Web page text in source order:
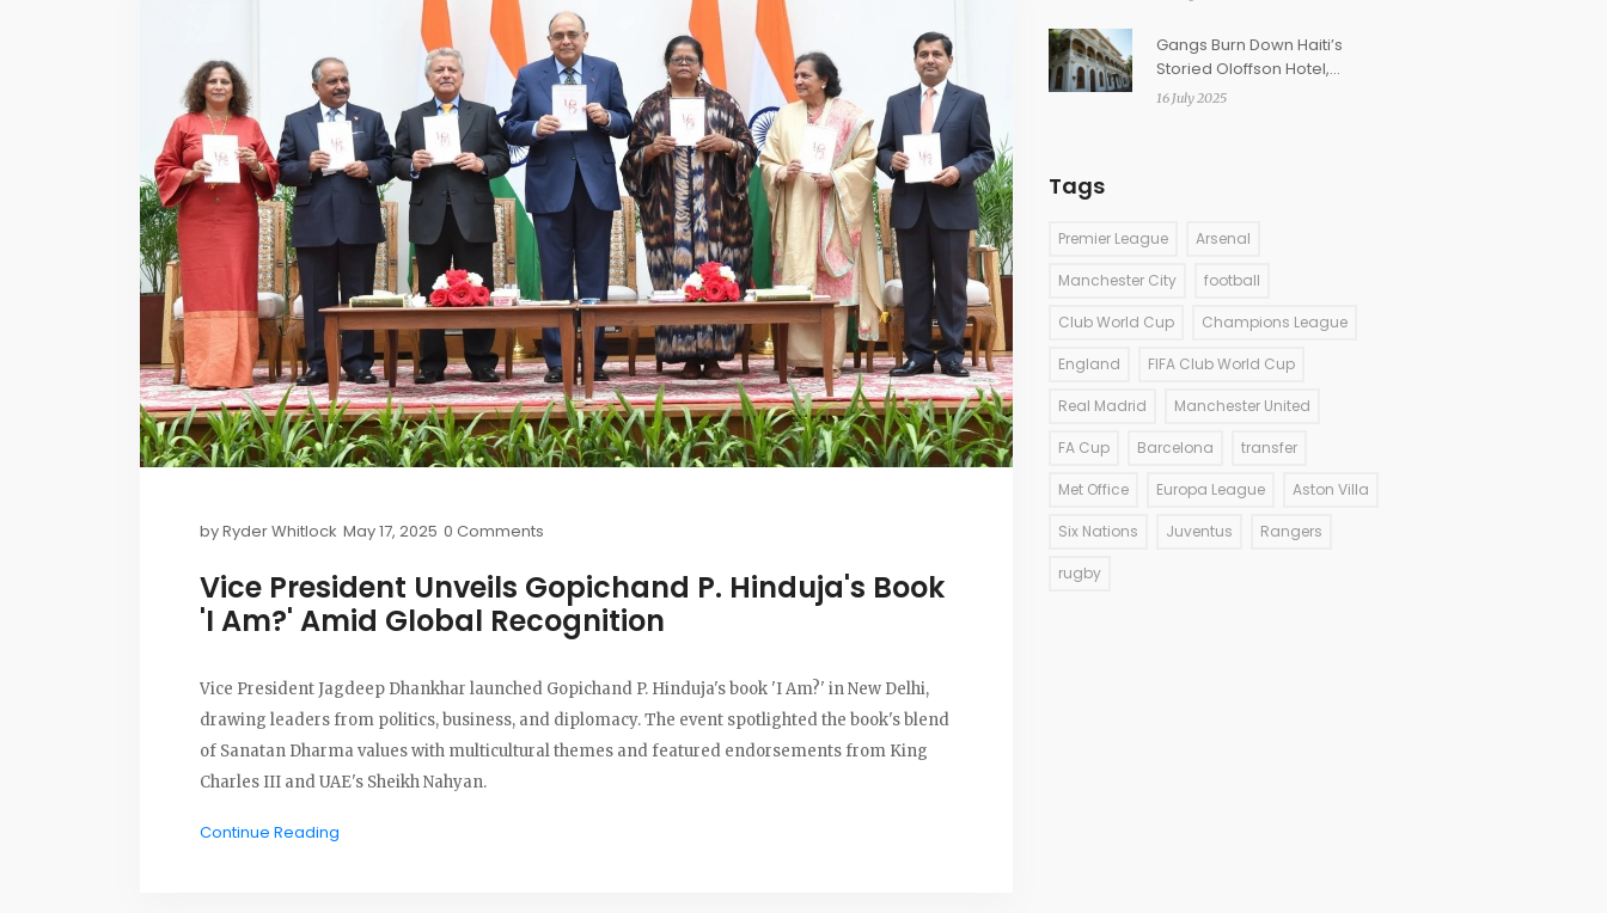
byRyder Whitlock May 17, 2025 0 Comments
Vice President Unveils Gopichand P. Hinduja's Book
'I Am?' Amid Global Recognition
Vice President Jagdeep Dhankhar launched Gopichand P. Hinduja's book 'I Am?' in New Delhi,
drawing leaders from politics, business, and diplomacy. The event spotlighted the book's blend
of Sanatan Dharma values with multicultural themes and featured endorsements from King
Charles III and UAE's Sheikh Nahyan.
Continue Reading
Gangs Burn Down Haiti’s
Storied Oloffson Hotel,
Erasing A Cultural Landmark
16 July 2025
Tags
Premier League Arsenal
Manchester City football
Club World Cup Champions League
England FIFA Club World Cup
Real Madrid Manchester United
FA Cup Barcelona transfer
Met Office Europa League Aston Villa
Six Nations Juventus Rangers
rugby